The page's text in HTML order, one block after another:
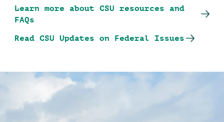
Learn more about CSU resources and
FAQs
Read CSU Updates on Federal Issues